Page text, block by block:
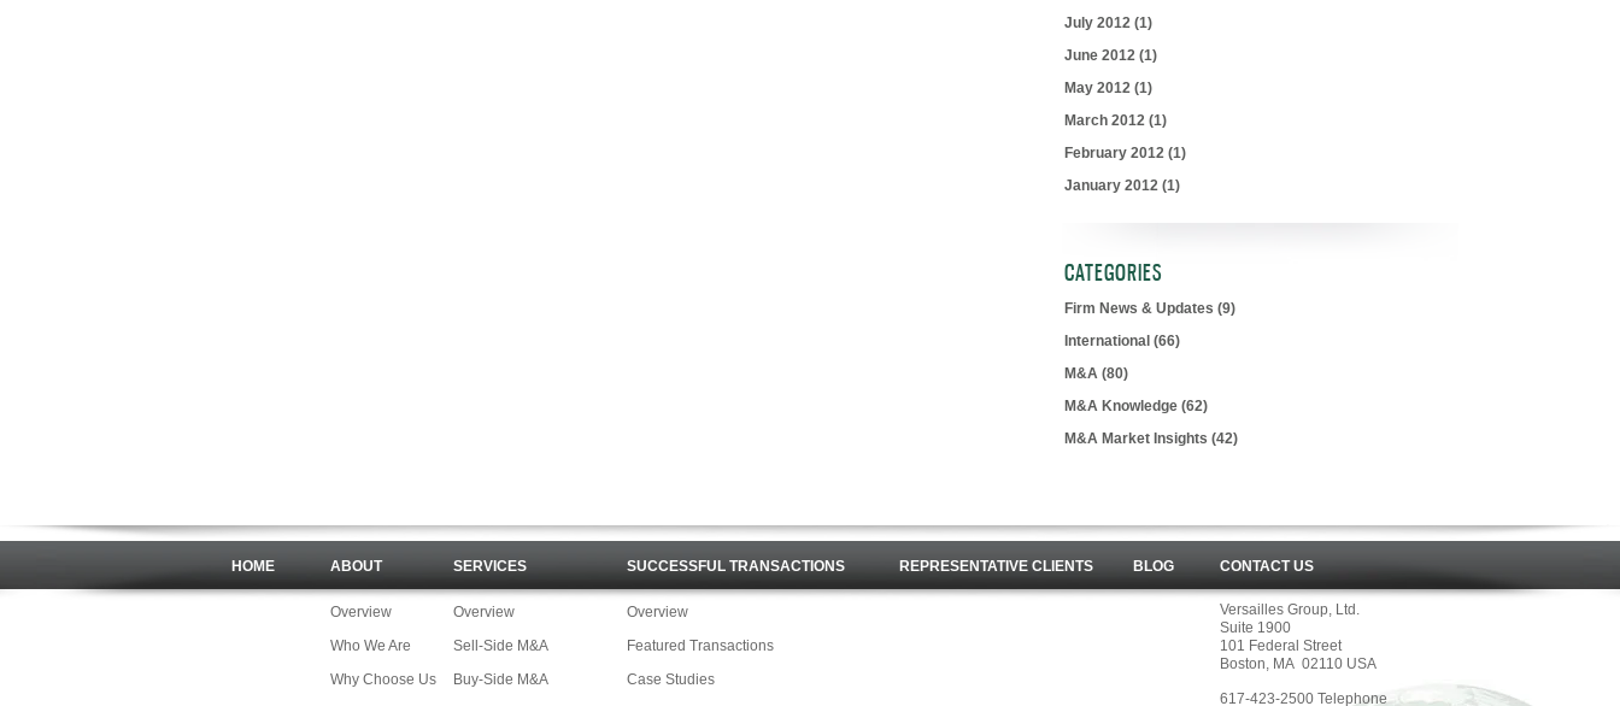
July 2012(1)
June 2012(1)
May 2012(1)
March 2012(1)
February 2012(1)
January 2012(1)
CATEGORIES
Firm News & Updates(9)
International(66)
M&A(80)
M&A Knowledge(62)
M&A Market Insights(42)
HOME ABOUT
Overview
Who We Are
Why Choose Us
SERVICES
Overview
Sell-Side M&A
Buy-Side M&A
SUCCESSFUL TRANSACTIONS
Overview
Featured Transactions
Case Studies
REPRESENTATIVE CLIENTS BLOG CONTACT US
Versailles Group, Ltd.
Suite 1900
101 Federal Street
Boston, MA 02110 USA
617-423-2500 Telephone